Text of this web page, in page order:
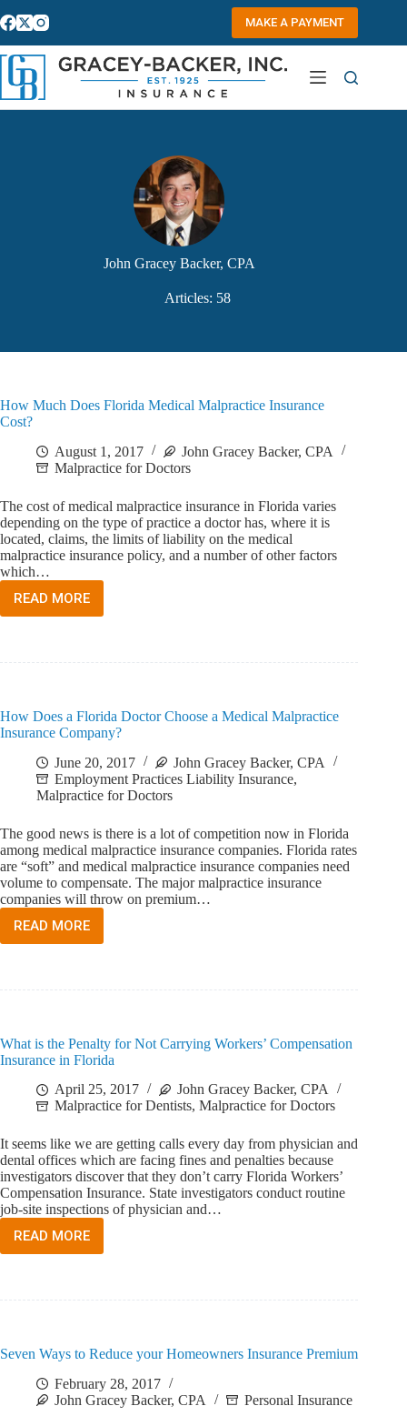
to
MAKE A PAYMENT
John Gracey Backer, CPA
Articles: 58
How Much Does Florida Medical Malpractice Insurance
Cost?
August 1, 2017
John Gracey Backer, CPA
Malpractice for Doctors
The cost of medical malpractice insurance in Florida varies
depending on the type of practice a doctor has, where it is
located, claims, the limits of liability on the medical
malpractice insurance policy, and a number of other factors
which…
READ MORE
HOW
MUCH
COST?
How Does a Florida Doctor Choose a Medical Malpractice
Insurance Company?
June 20, 2017
John Gracey Backer, CPA
Employment Practices Liability Insurance,
Malpractice for Doctors
The good news is there is a lot of competition now in Florida
among medical malpractice insurance companies. Florida rates
are “soft” and medical malpractice insurance companies need
volume to compensate. The major malpractice insurance
companies will throw on premium…
READ MORE
HOW
DOES
MEDICAL
MALPRACTICE
COMPANY?
What is the Penalty for Not Carrying Workers’ Compensation
Insurance in Florida
April 25, 2017
John Gracey Backer, CPA
Malpractice for Dentists, Malpractice for Doctors
It seems like we are getting calls every day from physician and
dental offices which are facing fines and penalties because
investigators discover that they don’t carry Florida Workers’
Compensation Insurance. State investigators conduct routine
job-site inspections of physician and…
READ MORE
WHAT
IS
WORKERS’
INSURANCE
IN
Seven Ways to Reduce your Homeowners Insurance Premium
February 28, 2017
John Gracey Backer, CPA
Personal Insurance